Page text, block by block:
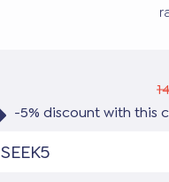
-5% discount with this
SEEK5